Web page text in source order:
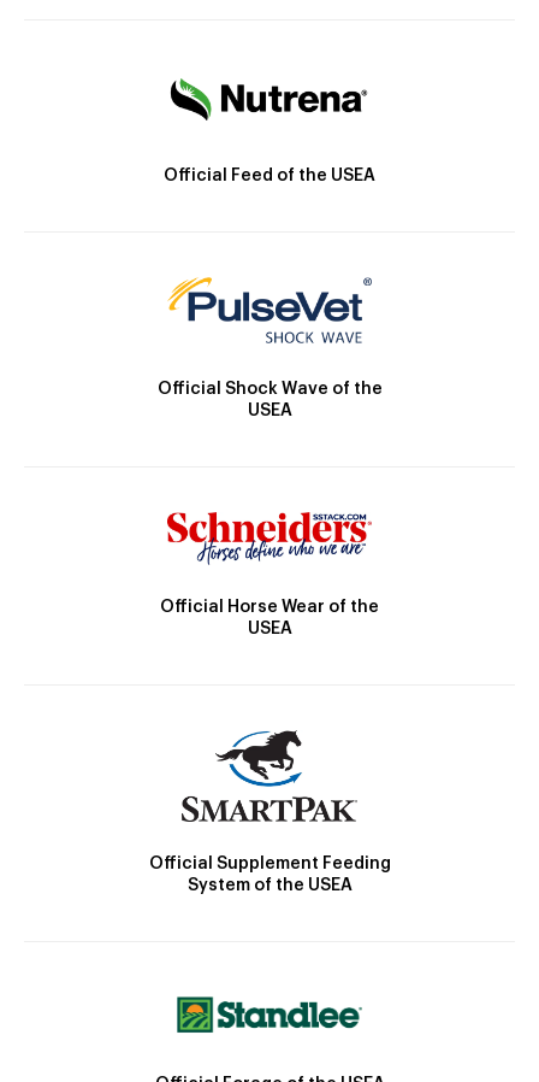
Official Feed of the USEA
Official Shock Wave of the
USEA
Official Horse Wear of the
USEA
Official Supplement Feeding
System of the USEA